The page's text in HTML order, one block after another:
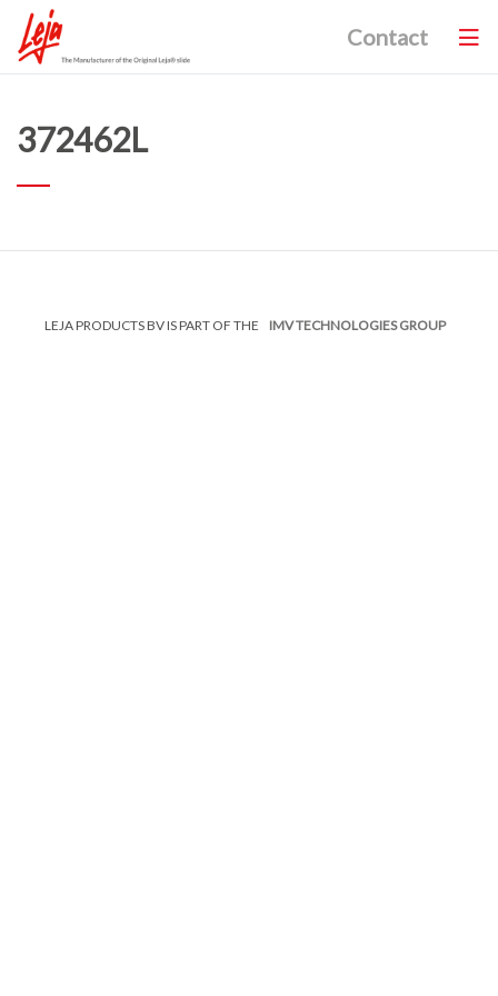
Contact
372462L
LEJA PRODUCTS BV IS PART OF THE IMV TECHNOLOGIES GROUP